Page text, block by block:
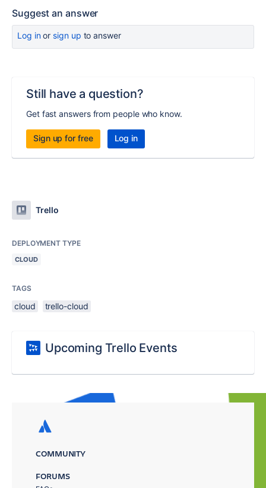
Suggest an answer
Log inor sign up to answer
Still have a question?
Get fast answers from people who know.
Sign up for free Log in
Trello
DEPLOYMENT TYPE
CLOUD
TAGS
cloud trello-cloud
Upcoming Trello Events
COMMUNITY
FORUMS